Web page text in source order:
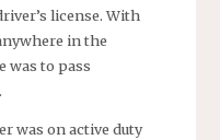
license. With
in the
was to pass
was on active duty